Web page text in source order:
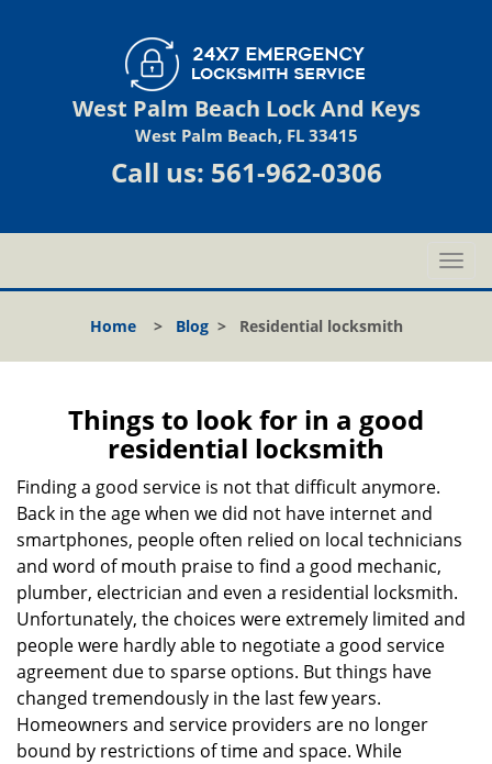
West Palm Beach Lock And Keys
West Palm Beach, FL 33415
Call us: 561-962-0306
T
o
l
t
o
n
Home> Blog> Residential locksmith
Things to look for in a good
residential locksmith
Finding a good service is not that difficult anymore.
Back in the age when we did not have internet and
smartphones, people often relied on local technicians
and word of mouth praise to find a good mechanic,
plumber, electrician and even a residential locksmith.
Unfortunately, the choices were extremely limited and
people were hardly able to negotiate a good service
agreement due to sparse options. But things have
changed tremendously in the last few years.
Homeowners and service providers are no longer
bound by restrictions of time and space. While